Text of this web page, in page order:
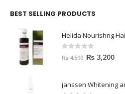
BEST SELLING PRODUCTS
out of 5
₨4,500 ₨ 3,200
janssen Whitening